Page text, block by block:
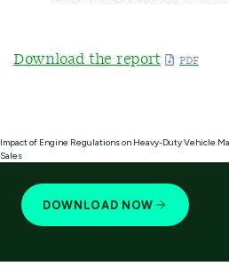
Download the report
Impact of Engine Regulations on Heavy-Duty Vehicle
Sales
DOWNLOAD NOW